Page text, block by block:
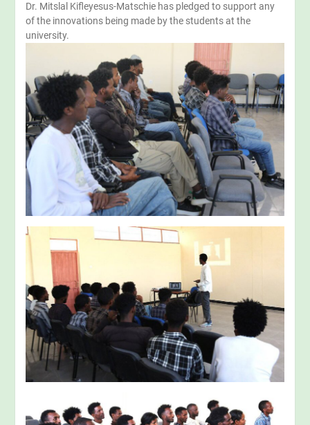
Dr. Mitslal Kifleyesus-Matschie has pledged to support any
of the innovations being made by the students at the
university.